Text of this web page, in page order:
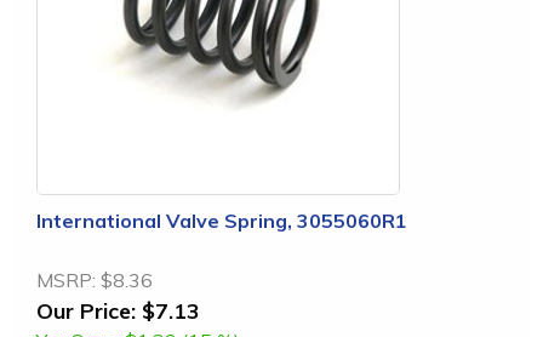
International Valve Spring, 3055060R1
MSRP: $8.36
Our Price: $7.13